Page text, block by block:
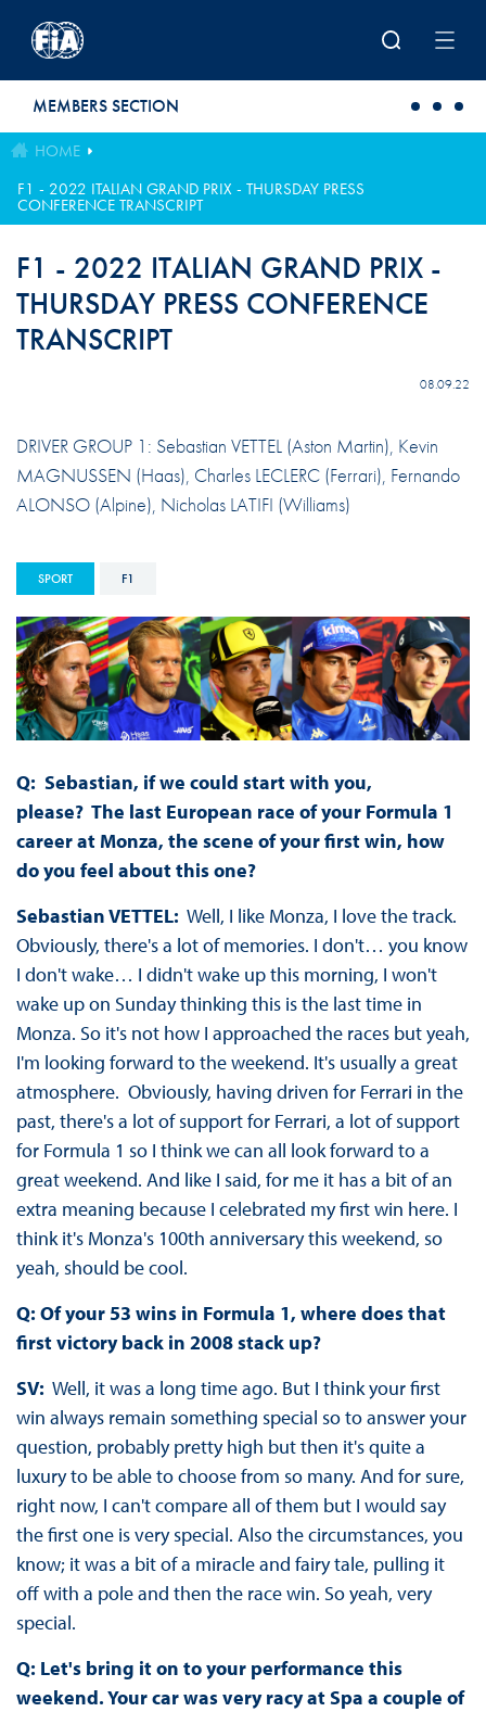
MEMBERS SECTION
HOME
F1 - 2022 ITALIAN GRAND PRIX - THURSDAY PRESS
CONFERENCE TRANSCRIPT
F1 - 2022 ITALIAN GRAND PRIX -
THURSDAY PRESS CONFERENCE
TRANSCRIPT
08.09.22
DRIVER GROUP 1: Sebastian VETTEL (Aston Martin), Kevin
MAGNUSSEN (Haas), Charles LECLERC (Ferrari), Fernando
ALONSO (Alpine), Nicholas LATIFI (Williams)
SPORT F1
Q: Sebastian, if we could start with you,
please? The last European race of your Formula 1
career at Monza, the scene of your first win, how
do you feel about this one?
Sebastian VETTEL: Well, I like Monza, I love the track.
Obviously, there's a lot of memories. I don't… you know
I don't wake… I didn't wake up this morning, I won't
wake up on Sunday thinking this is the last time in
Monza. So it's not how I approached the races but yeah,
I'm looking forward to the weekend. It's usually a great
atmosphere. Obviously, having driven for Ferrari in the
past, there's a lot of support for Ferrari, a lot of support
for Formula 1 so I think we can all look forward to a
great weekend. And like I said, for me it has a bit of an
extra meaning because I celebrated my first win here. I
think it's Monza's 100th anniversary this weekend, so
yeah, should be cool.
Q: Of your 53 wins in Formula 1, where does that
first victory back in 2008 stack up?
SV: Well, it was a long time ago. But I think your first
win always remain something special so to answer your
question, probably pretty high but then it's quite a
luxury to be able to choose from so many. And for sure,
right now, I can't compare all of them but I would say
the first one is very special. Also the circumstances, you
know; it was a bit of a miracle and fairy tale, pulling it
off with a pole and then the race win. So yeah, very
special.
Q: Let's bring it on to your performance this
weekend. Your car was very racy at Spa a couple of